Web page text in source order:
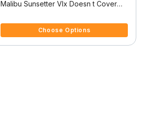
Malibu Sunsetter Vlx Doesn t Cover
Choose Options